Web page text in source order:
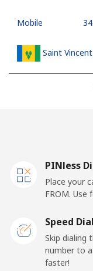
Mobile
Saint
Landline
San Marino
Landline
PINless
Place your
FROM. Use
Speed Dial
Skip dialing
number to
faster!